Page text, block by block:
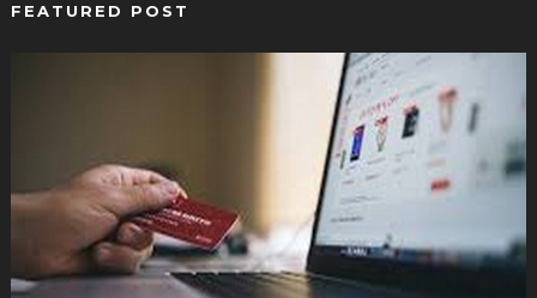
FEATURED POST